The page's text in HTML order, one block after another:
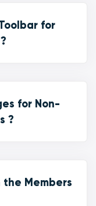
for
for Non-
?
the Members